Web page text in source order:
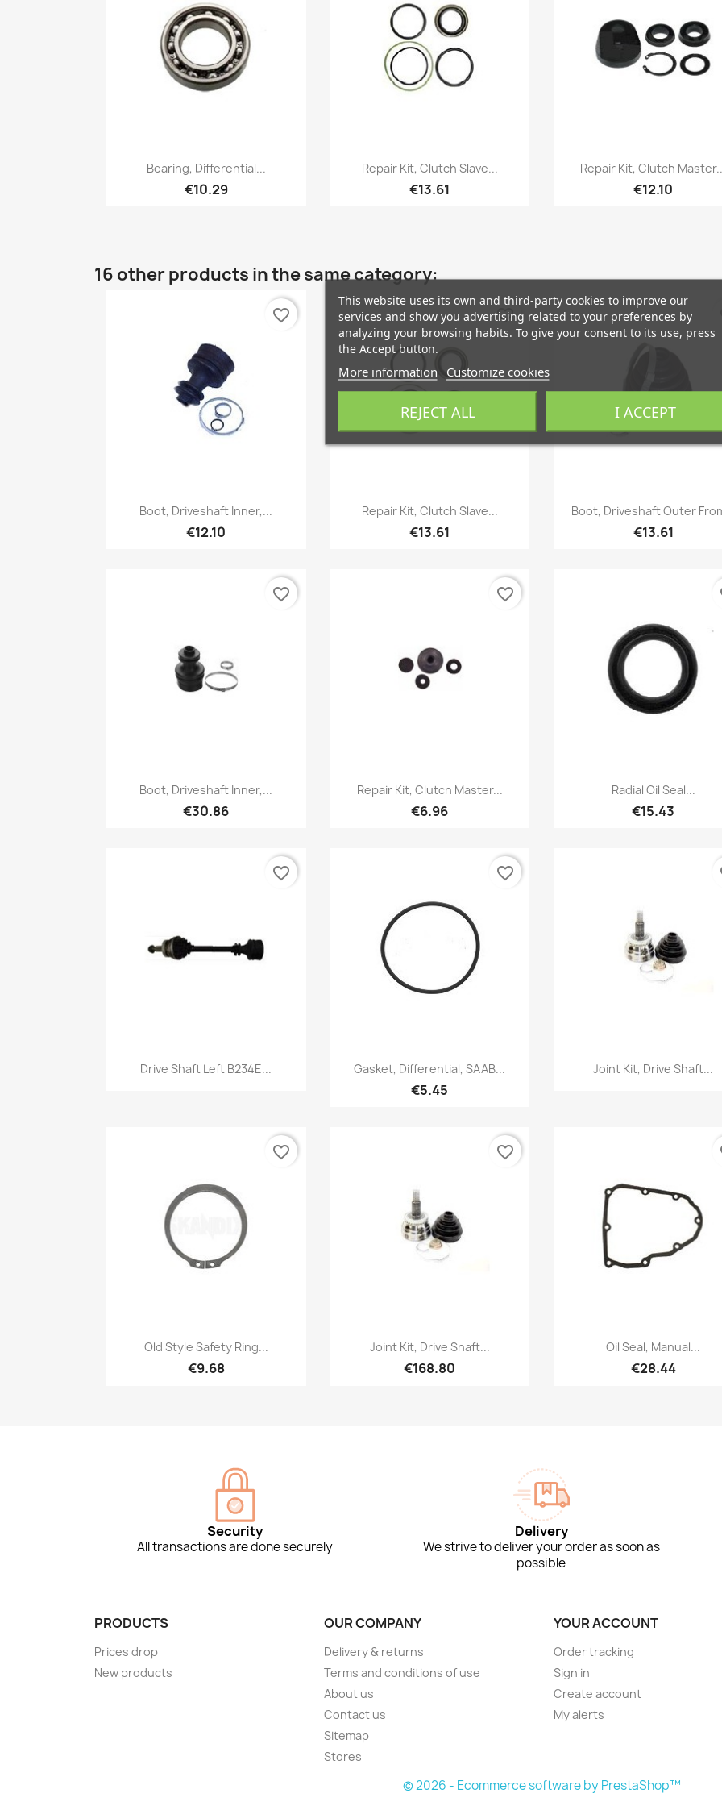
Quick view
Bearing, Differential...
€10.29
Quick view
Repair Kit, Clutch Slave...
€13.61
Quick view
Repair Kit, Clutch
€12.10
16 other products in the same category:
Quick view
Boot, Driveshaft Inner,...
€12.10
favorite_border
Quick view
Repair Kit, Clutch Slave...
€13.61
favorite_border
Quick view
Boot, Driveshaft Outer
€13.61
Quick view
Boot, Driveshaft Inner,...
€30.86
favorite_border
Quick view
Repair Kit, Clutch Master...
€6.96
favorite_border
Quick view
Radial Oil Seal...
€15.43
Quick view
Drive Shaft Left B234E...
favorite_border
Quick view
Gasket, Differential, SAAB...
€5.45
favorite_border
Quick view
Joint Kit, Drive Shaft...
Quick view
Old Style Safety Ring...
€9.68
favorite_border
Quick view
Joint Kit, Drive Shaft...
€168.80
favorite_border
Quick view
Oil Seal, Manual...
€28.44
Security
All transactions are done securely
Delivery
We strive to deliver your order as soon as
possible
PRODUCTS
Prices drop
New products
OUR COMPANY
Delivery & returns
Terms and conditions of use
About us
Contact us
Sitemap
Stores
YOUR ACCOUNT
Order tracking
Sign in
Create account
My alerts
This website uses its own and third-party cookies to improve our
services and show you advertising related to your preferences by
analyzing your browsing habits. To give your consent to its use, press
the Accept button.
More information Customize cookies
REJECT ALL I ACCEPT
© 2026 - Ecommerce software by PrestaShop™